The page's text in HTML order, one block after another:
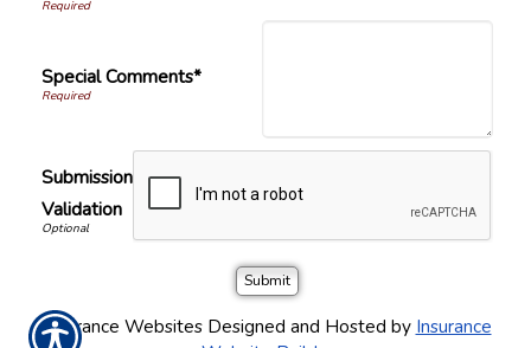
Special Comments*
Submission
Validation
Insurance WebsitesDesigned and Hosted by Insurance